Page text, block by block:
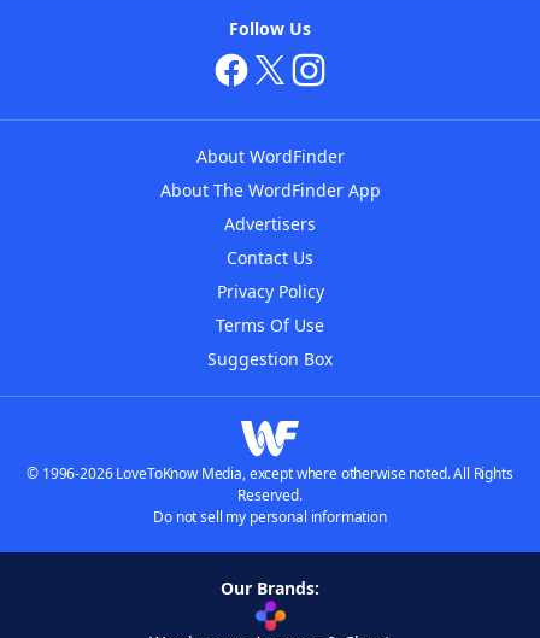
Follow Us
About WordFinder
About The WordFinder App
Advertisers
Contact Us
Privacy Policy
Terms Of Use
Suggestion Box
© 1996-2026 LoveToKnow Media, except where otherwise noted. All Rights
Reserved.
Do not sell my personal information
Our Brands: